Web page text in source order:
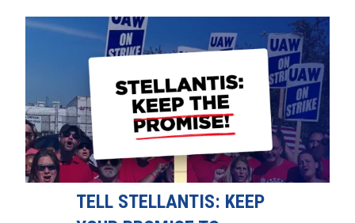
TELL STELLANTIS: KEEP